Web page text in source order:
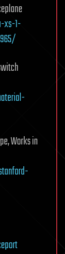
xs-1-
Works in